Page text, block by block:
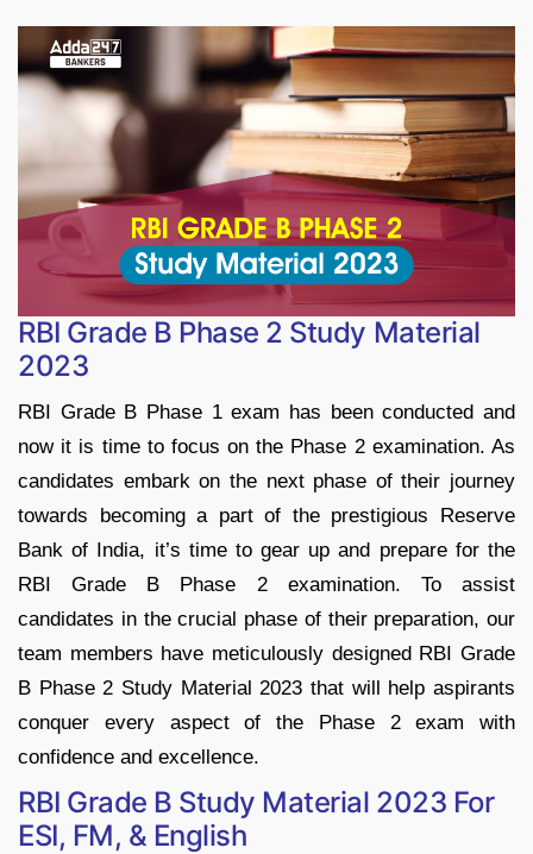
RBI Grade B Phase 2 Study Material
2023
RBI Grade B Phase 1 exam has been conducted and
now it is time to focus on the Phase 2 examination. As
candidates embark on the next phase of their journey
towards becoming a part of the prestigious Reserve
Bank of India, it’s time to gear up and prepare for the
RBI Grade B Phase 2 examination. To assist
candidates in the crucial phase of their preparation, our
team members have meticulously designed RBI Grade
B Phase 2 Study Material 2023 that will help aspirants
conquer every aspect of the Phase 2 exam with
confidence and excellence.
RBI Grade B Study Material 2023 For
ESI, FM, & English